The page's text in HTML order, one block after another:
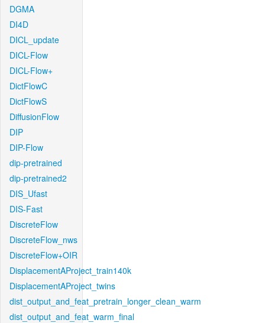
DGMA
DI4D
DICL_update
DICL-Flow
DICL-Flow+
DictFlowC
DictFlowS
DiffusionFlow
DIP
DIP-Flow
dip-pretrained
dip-pretrained2
DIS_Ufast
DIS-Fast
DiscreteFlow
DiscreteFlow_nws
DiscreteFlow+OIR
DisplacementAProject_train140k
DisplacementAProject_twins
dist_output_and_feat_pretrain_longer_clean_warm
dist_output_and_feat_warm_final